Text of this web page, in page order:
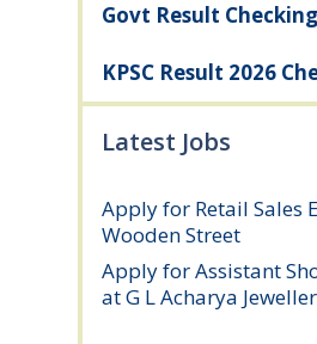
Govt Result
KPSC Result 2026
Latest Jobs
Apply for Retail Sales
Wooden Street
Apply for Assistant
at G L Acharya